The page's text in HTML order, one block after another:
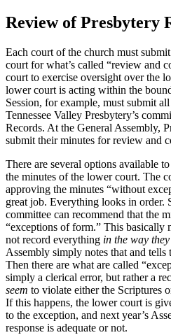
Review of Presbytery
Each court of the church must
court for what’s called “review and
court to exercise oversight over the
lower court is acting within the
Session, for example, must submit
Tennessee Valley Presbytery’s
Records. At the General Assembly,
submit their minutes for review and
There are several options available
the minutes of the lower court. The
approving the minutes “without
great job. Everything looks in order.
committee can recommend that the
“exceptions of form.” This basically
not record everything in the way
Assembly simply notes that and tells
Then there are what are called
simply a clerical error, but rather a
seem to violate either the Scriptures
If this happens, the lower court is
to the exception, and next year’s
response is adequate or not.